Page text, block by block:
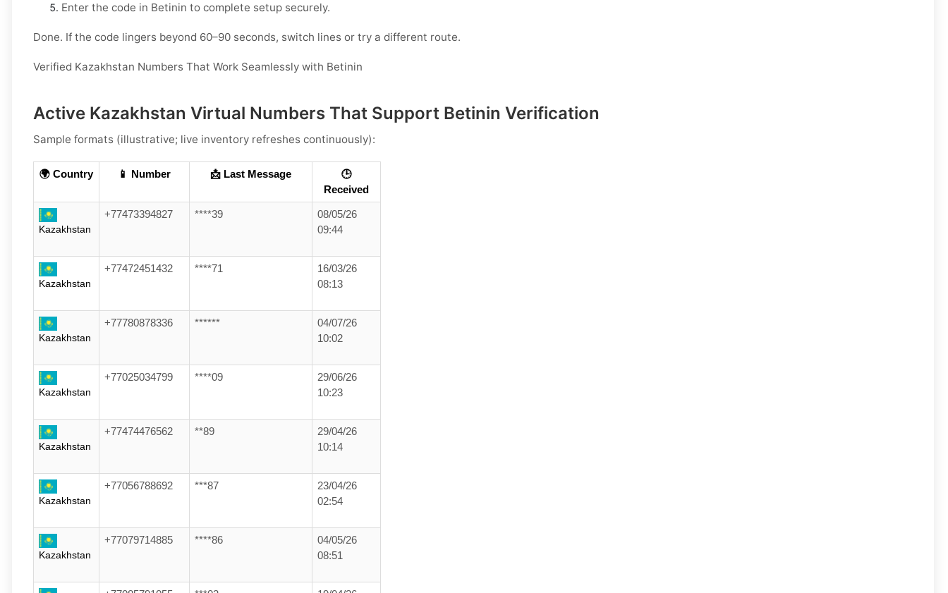
Enter the code in Betinin to complete setup securely.
Done. If the code lingers beyond 60–90 seconds, switch lines or try a different route.
Verified Kazakhstan Numbers That Work Seamlessly with Betinin
Active Kazakhstan Virtual Numbers That Support Betinin Verification
Sample formats (illustrative; live inventory refreshes continuously):
🌍 Country 📱 Number 📩 Last Message
🕒
Received
Kazakhstan
+77473394827 ****39
08/05/26
09:44
Kazakhstan
+77472451432 ****71
16/03/26
08:13
Kazakhstan
+77780878336 ******
04/07/26
10:02
Kazakhstan
+77025034799 ****09
29/06/26
10:23
Kazakhstan
+77474476562 **89
29/04/26
10:14
Kazakhstan
+77056788692 ***87
23/04/26
02:54
Kazakhstan
+77079714885 ****86
04/05/26
08:51